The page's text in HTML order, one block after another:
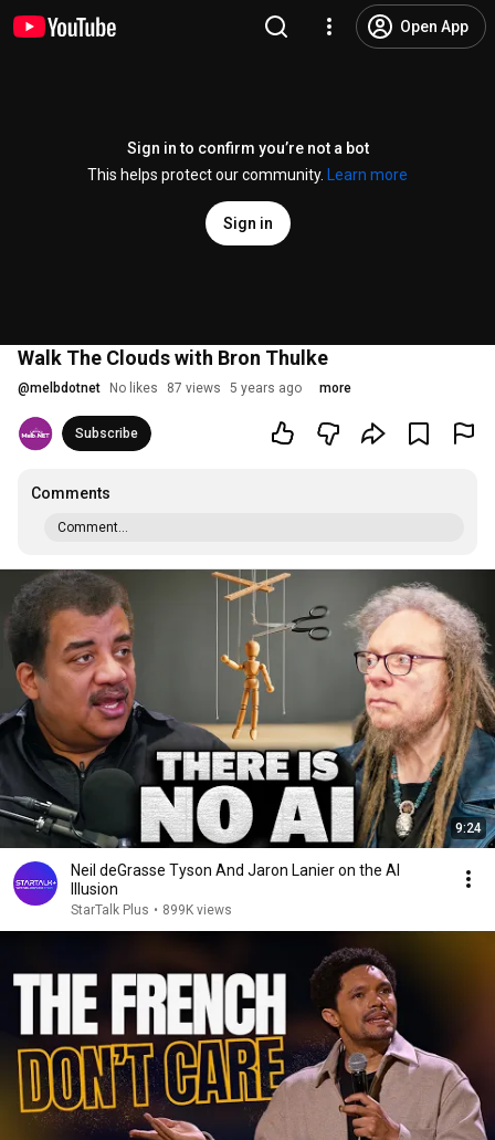
Open App
Sign in to confirm you’re not a bot
This helps protect our community.
Learn more
Sign in
Walk The Clouds with Bron Thulke
@melbdotnet No likes 87 views 5 years ago more
Subscribe
Comments
Comment...
9:24
Neil deGrasse Tyson And Jaron Lanier on the AI
Illusion
StarTalk Plus • 899K views